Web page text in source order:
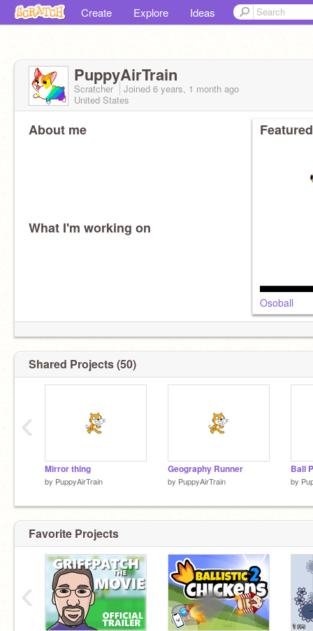
Create Explore Ideas
PuppyAirTrain
Scratcher Joined 6 years, 1 month ago
United States
About me
What I'm working on
Osoball
Shared Projects (50)
Mirror thing
by PuppyAirTrain
Geography Runner
by PuppyAirTrain
Ball
by
‹
Favorite Projects
‹